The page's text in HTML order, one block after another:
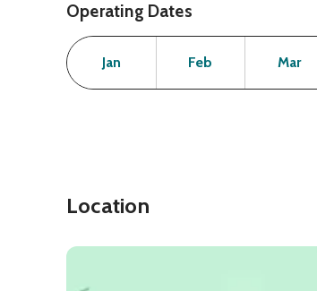
Operating Dates
Month
Jan Feb Mar
Location